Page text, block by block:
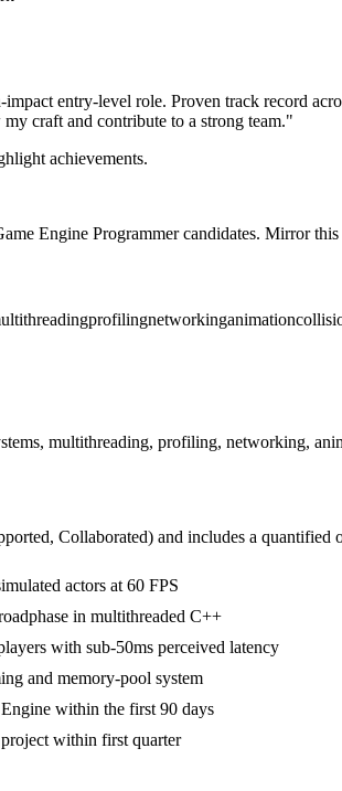
impact entry-level role. Proven track record
my craft and contribute to a strong team."
achievements.
Engine Programmercandidates. Mirror this
profilingnetworkinganimation
multithreading, profiling, networking,
Collaborated) and includes a quantified
actors at 60 FPS
in multithreaded C++
with sub-50ms perceived latency
and memory-pool system
within the first 90 days
within first quarter